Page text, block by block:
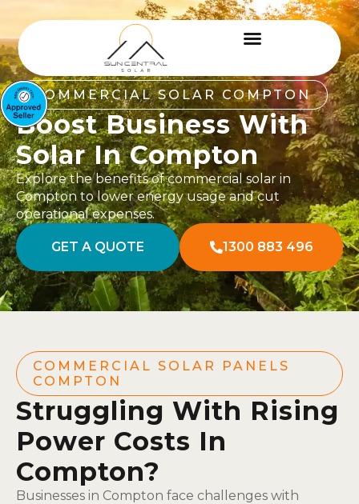
COMMERCIAL SOLAR COMPTON
Boost Business With
Solar In Compton
Explore the benefits of commercial solar in
Compton to lower energy usage and cut
operational expenses.
GET A QUOTE 1300 883 496
COMMERCIAL SOLAR PANELS
COMPTON
Struggling With Rising
Power Costs In
Compton?
Businesses in Compton face challenges with